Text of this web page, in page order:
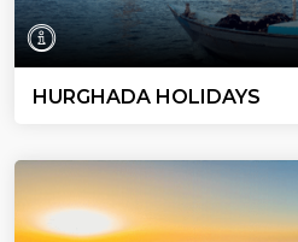
HURGHADA HOLIDAYS